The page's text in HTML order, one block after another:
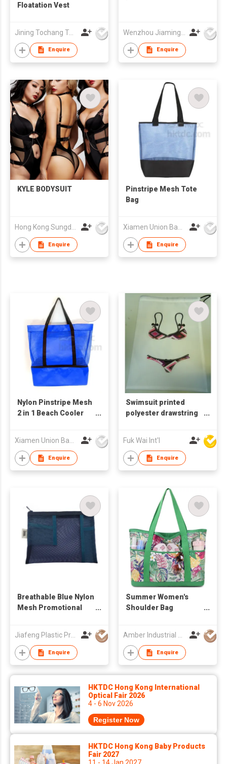
Floatation Vest
Jining Tochang Textile Co., Ltd
Enquire Enquire
KYLE BODYSUIT
Enquire
Pinstripe Mesh Tote
Bag
Enquire
Nylon Pinstripe Mesh
2 in 1 Beach Cooler
Enquire
Swimsuit printed
polyester drawstring
Fuk Wai Int'l
Enquire
Breathable Blue Nylon
Mesh Promotional
Through Storage for
On-the-Go
Jiafeng Plastic Products Co Limited
Enquire
Summer Women's
Shoulder Bag
Quality Lady Handbag
Large Capacity
Shopping Bag
Handbags for
Bag
Amber Industrial Company Limited
Enquire
HKTDC Hong Kong International
Optical Fair 2026
4 - 6 Nov 2026
Register Now
HKTDC Hong Kong Baby Products
Fair 2027